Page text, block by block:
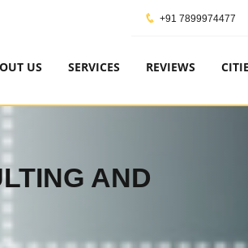
+91 7899974477
US SERVICES REVIEWS
AND